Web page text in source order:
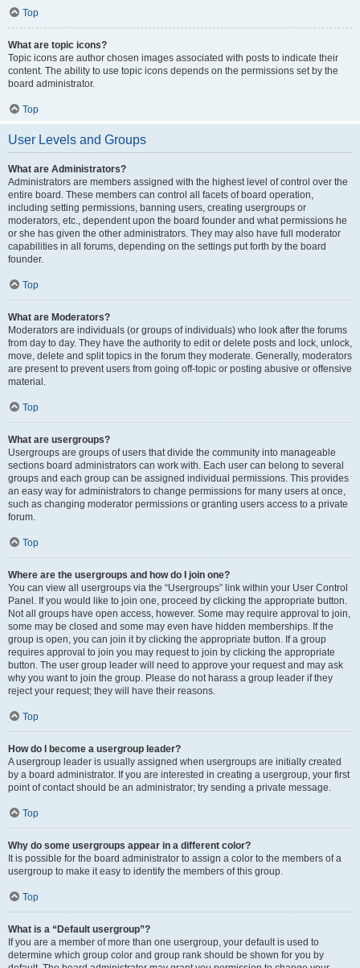
Top
What are topic icons?
Topic icons are author chosen images associated with posts to indicate their
content. The ability to use topic icons depends on the permissions set by the
board administrator.
Top
User Levels and Groups
What are Administrators?
Administrators are members assigned with the highest level of control over the
entire board. These members can control all facets of board operation,
including setting permissions, banning users, creating usergroups or
moderators, etc., dependent upon the board founder and what permissions he
or she has given the other administrators. They may also have full moderator
capabilities in all forums, depending on the settings put forth by the board
founder.
Top
What are Moderators?
Moderators are individuals (or groups of individuals) who look after the forums
from day to day. They have the authority to edit or delete posts and lock, unlock,
move, delete and split topics in the forum they moderate. Generally, moderators
are present to prevent users from going off-topic or posting abusive or offensive
material.
Top
What are usergroups?
Usergroups are groups of users that divide the community into manageable
sections board administrators can work with. Each user can belong to several
groups and each group can be assigned individual permissions. This provides
an easy way for administrators to change permissions for many users at once,
such as changing moderator permissions or granting users access to a private
forum.
Top
Where are the usergroups and how do I join one?
You can view all usergroups via the “Usergroups” link within your User Control
Panel. If you would like to join one, proceed by clicking the appropriate button.
Not all groups have open access, however. Some may require approval to join,
some may be closed and some may even have hidden memberships. If the
group is open, you can join it by clicking the appropriate button. If a group
requires approval to join you may request to join by clicking the appropriate
button. The user group leader will need to approve your request and may ask
why you want to join the group. Please do not harass a group leader if they
reject your request; they will have their reasons.
Top
How do I become a usergroup leader?
A usergroup leader is usually assigned when usergroups are initially created
by a board administrator. If you are interested in creating a usergroup, your first
point of contact should be an administrator; try sending a private message.
Top
Why do some usergroups appear in a different color?
It is possible for the board administrator to assign a color to the members of a
usergroup to make it easy to identify the members of this group.
Top
What is a “Default usergroup”?
If you are a member of more than one usergroup, your default is used to
determine which group color and group rank should be shown for you by